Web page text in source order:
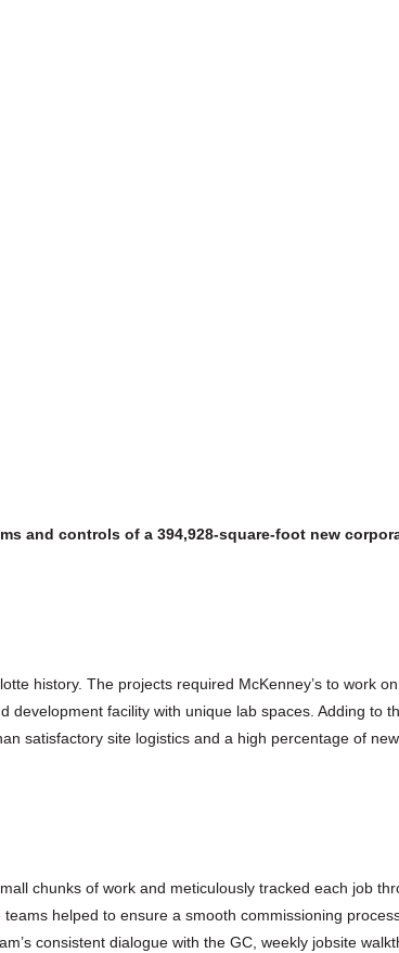
and controls of a 394,928-square-foot new
history. The projects required McKenney’s to work
development facility with unique lab spaces. Adding to
satisfactory site logistics and a high percentage of
chunks of work and meticulously tracked each job
helped to ensure a smooth commissioning
consistent dialogue with the GC, weekly jobsite